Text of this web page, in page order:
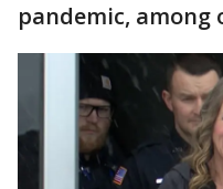
pandemic,